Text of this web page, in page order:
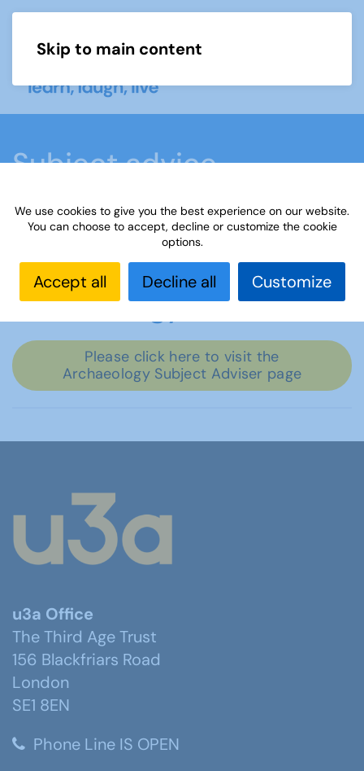
Skip to main content
Subject advice
Home Members area
Subject advice
Archaeology
Please click here to visit the
Archaeology Subject Adviser page
u3a Office
The Third Age Trust
156 Blackfriars Road
London
SE1 8EN
Phone Line IS OPEN
We use cookies to give you the best experience on our website.
You can choose to accept, decline or customize the cookie
options.
Accept all Decline all Customize